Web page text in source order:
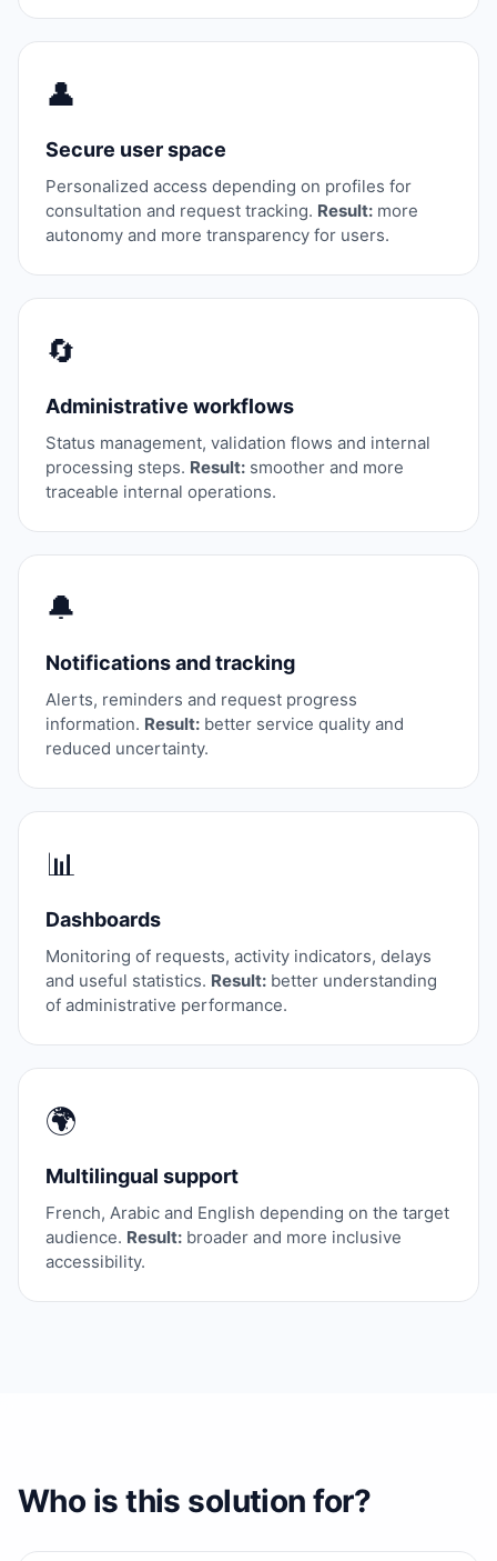
👤
Secure user space
Personalized access depending on profiles for
consultation and request tracking. Result: more
autonomy and more transparency for users.
🔄
Administrative workflows
Status management, validation flows and internal
processing steps. Result: smoother and more
traceable internal operations.
🔔
Notifications and tracking
Alerts, reminders and request progress
information. Result: better service quality and
reduced uncertainty.
📊
Dashboards
Monitoring of requests, activity indicators, delays
and useful statistics. Result: better understanding
of administrative performance.
🌍
Multilingual support
French, Arabic and English depending on the target
audience. Result: broader and more inclusive
accessibility.
Who is this solution for?